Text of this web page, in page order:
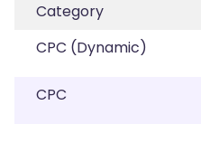
Category
CPC (Dynamic)
CPC